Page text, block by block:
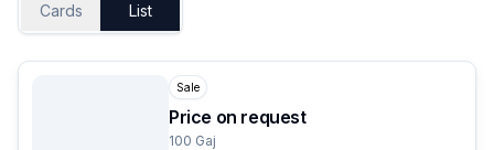
Cards List
Sale
Price on request
100 Gaj